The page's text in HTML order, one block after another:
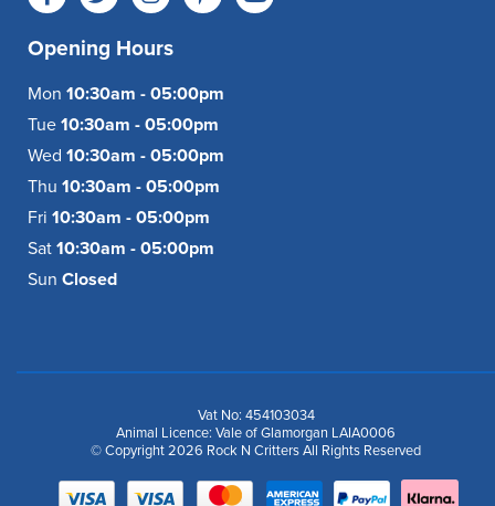
Opening Hours
Mon 10:30am - 05:00pm
Tue 10:30am - 05:00pm
Wed 10:30am - 05:00pm
Thu 10:30am - 05:00pm
Fri 10:30am - 05:00pm
Sat 10:30am - 05:00pm
Sun Closed
Vat No: 454103034
Animal Licence: Vale of Glamorgan LAIA0006
© Copyright 2026 Rock N Critters All Rights Reserved